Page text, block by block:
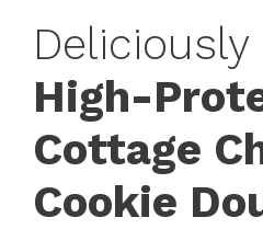
High-
Cottage
Cookie